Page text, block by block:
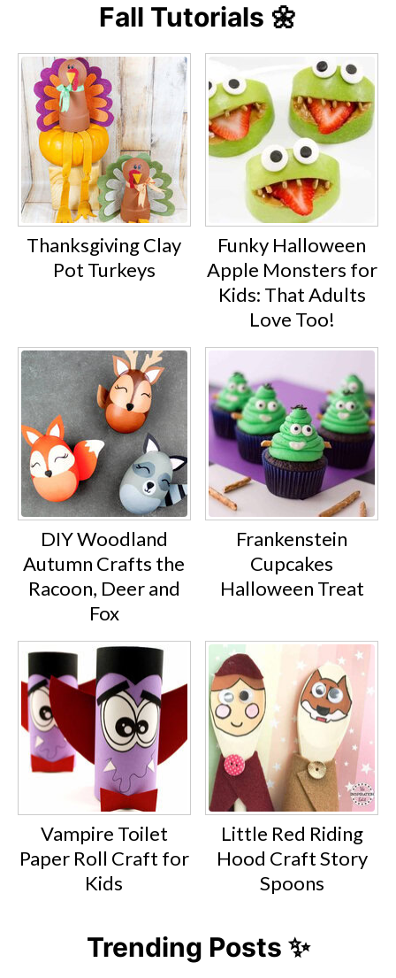
Fall Tutorials 🌼
Thanksgiving Clay
Pot Turkeys
Funky Halloween
Apple Monsters for
Kids: That Adults
Love Too!
DIY Woodland
Autumn Crafts the
Racoon, Deer and
Fox
Frankenstein
Cupcakes
Halloween Treat
Vampire Toilet
Paper Roll Craft for
Kids
Little Red Riding
Hood Craft Story
Spoons
Trending Posts ✨